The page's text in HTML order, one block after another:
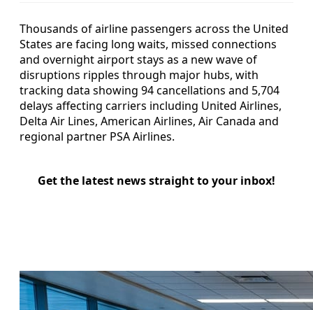
Thousands of airline passengers across the United
States are facing long waits, missed connections
and overnight airport stays as a new wave of
disruptions ripples through major hubs, with
tracking data showing 94 cancellations and 5,704
delays affecting carriers including United Airlines,
Delta Air Lines, American Airlines, Air Canada and
regional partner PSA Airlines.
Get the latest news straight to your inbox!